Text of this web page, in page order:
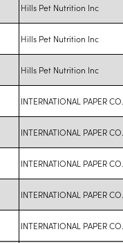
Hills Pet Nutrition Inc
Hills Pet Nutrition Inc
Hills Pet Nutrition Inc
INTERNATIONAL PAPER CO.
INTERNATIONAL PAPER CO.
INTERNATIONAL PAPER CO.
INTERNATIONAL PAPER CO.
INTERNATIONAL PAPER CO.